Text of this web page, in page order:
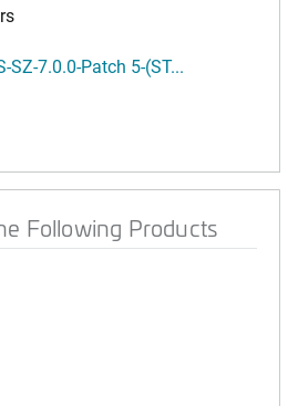
SZ-7.0.0-Patch 5-(ST...
Following Products